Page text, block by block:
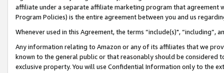
affiliate under a separate affiliate marketing program that agreement
Program Policies) is the entire agreement between you and us
Whenever used in this Agreement, the terms “include(s)",
Any information relating to Amazon or any of its affiliates that we
known to the general public or that reasonably should be considered
exclusive property. You will use Confidential Information only to the